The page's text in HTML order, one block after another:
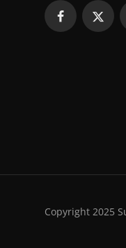
Copyright 2025